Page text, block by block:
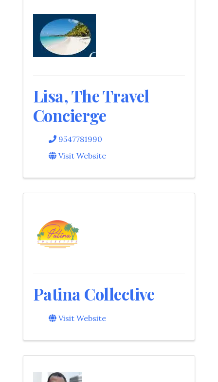
Lisa, The Travel
Concierge
9547781990
Visit Website
Patina Collective
Visit Website